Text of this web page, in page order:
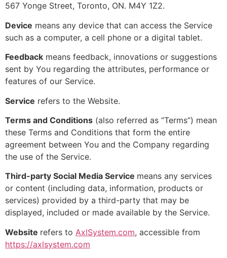
567 Yonge Street, Toronto, ON. M4Y 1Z2.
Device means any device that can access the Service
such as a computer, a cell phone or a digital tablet.
Feedback means feedback, innovations or suggestions
sent by You regarding the attributes, performance or
features of our Service.
Service refers to the Website.
Terms and Conditions (also referred as “Terms”) mean
these Terms and Conditions that form the entire
agreement between You and the Company regarding
the use of the Service.
Third-party Social Media Service means any services
or content (including data, information, products or
services) provided by a third-party that may be
displayed, included or made available by the Service.
Website refers to AxlSystem.com, accessible from
https://axlsystem.com